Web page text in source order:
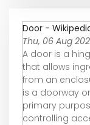
Door -
Thu, 06 Aug
A door is a
that allows
from an
is a doorway
primary
controlling